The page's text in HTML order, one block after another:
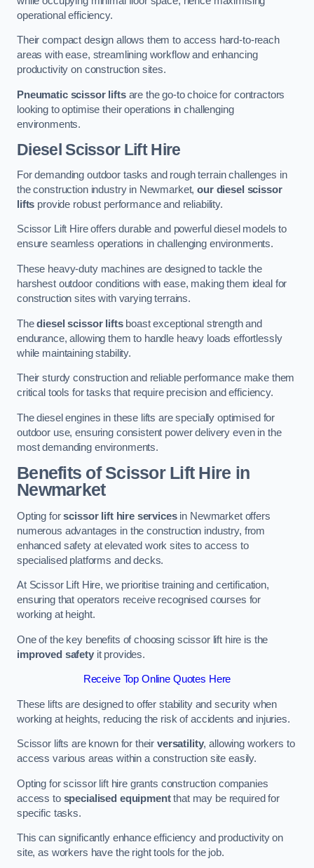
operational efficiency.
Their compact design allows them to access hard-to-reach
areas with ease, streamlining workflow and enhancing
productivity on construction sites.
Pneumatic scissor liftsare the go-to choice for contractors
looking to optimise their operations in challenging
environments.
Diesel Scissor Lift Hire
For demanding outdoor tasks and rough terrain challenges in
the construction industry in Newmarket,our diesel scissor
lifts provide robust performance and reliability.
Scissor Lift Hire offers durable and powerful diesel models to
ensure seamless operations in challenging environments.
These heavy-duty machines are designed to tackle the
harshest outdoor conditions with ease, making them ideal for
construction sites with varying terrains.
Thediesel scissor liftsboast exceptional strength and
endurance, allowing them to handle heavy loads effortlessly
while maintaining stability.
Their sturdy construction and reliable performance make them
critical tools for tasks that require precision and efficiency.
The diesel engines in these lifts are specially optimised for
outdoor use, ensuring consistent power delivery even in the
most demanding environments.
Benefits of Scissor Lift Hire in
Newmarket
Opting forscissor lift hire servicesin Newmarket offers
numerous advantages in the construction industry, from
enhanced safety at elevated work sites to access to
specialised platforms and decks.
At Scissor Lift Hire, we prioritise training and certification,
ensuring that operators receive recognised courses for
working at height.
One of the key benefits of choosing scissor lift hire is the
improved safetyit provides.
Receive Top Online Quotes Here
These lifts are designed to offer stability and security when
working at heights, reducing the risk of accidents and injuries.
Scissor lifts are known for theirversatility, allowing workers to
access various areas within a construction site easily.
Opting for scissor lift hire grants construction companies
access to specialised equipmentthat may be required for
specific tasks.
This can significantly enhance efficiency and productivity on
site, as workers have the right tools for the job.